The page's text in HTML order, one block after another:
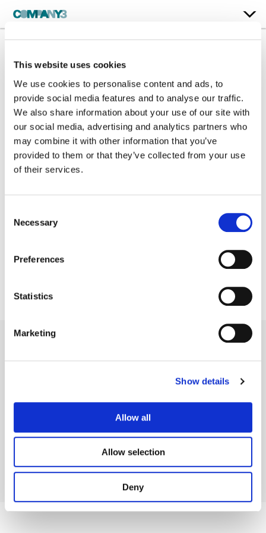
This website uses cookies
We use cookies to personalise content and ads, to
provide social media features and to analyse our traffic.
We also share information about your use of our site with
our social media, advertising and analytics partners who
may combine it with other information that you’ve
provided to them or that they’ve collected from your use
of their services.
Selection
Necessary
Preferences
Statistics
Marketing
Show details
Allow all
Allow selection
Deny
Whack-A-Mole
Papaya
Color:Steffan Perry
Company 3, Producer:Harry Watts
Agency:McCann MW
Director:Bruce St Clair
Contact